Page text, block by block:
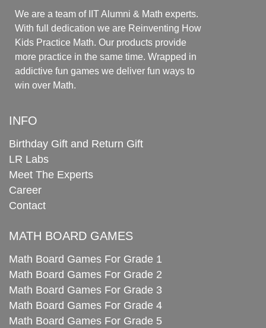
We are a team of IIT Alumni & Math experts.
With full dedication we are Reinventing How
Kids Practice Math. Our products provide
more practice in the same time. Wrapped in
addictive fun games we deliver fun ways to
win over Math.
INFO
Birthday Gift and Return Gift
LR Labs
Meet The Experts
Career
Contact
MATH BOARD GAMES
Math Board Games For Grade 1
Math Board Games For Grade 2
Math Board Games For Grade 3
Math Board Games For Grade 4
Math Board Games For Grade 5